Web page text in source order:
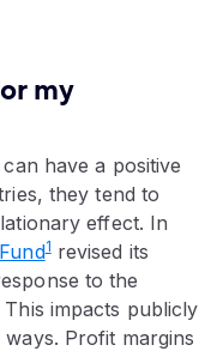
my
have a positive
they tend to
effect. In
1revised its
to the
impacts publicly
Profit margins